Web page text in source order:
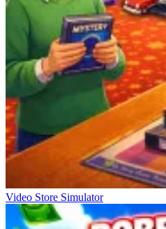
Video Store Simulator